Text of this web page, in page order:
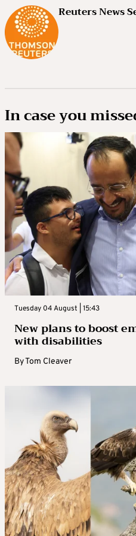
Reuters News
In case you
Tuesday 04 August | 15:43
New plans to boost
with disabilities
ByTom Cleaver